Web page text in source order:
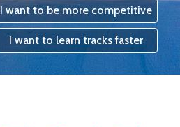
I want to be more competitive
I want to learn tracks faster